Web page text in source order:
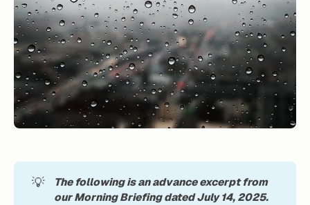
💡
The following is an advance excerpt from
our Morning Briefing dated July 14, 2025.